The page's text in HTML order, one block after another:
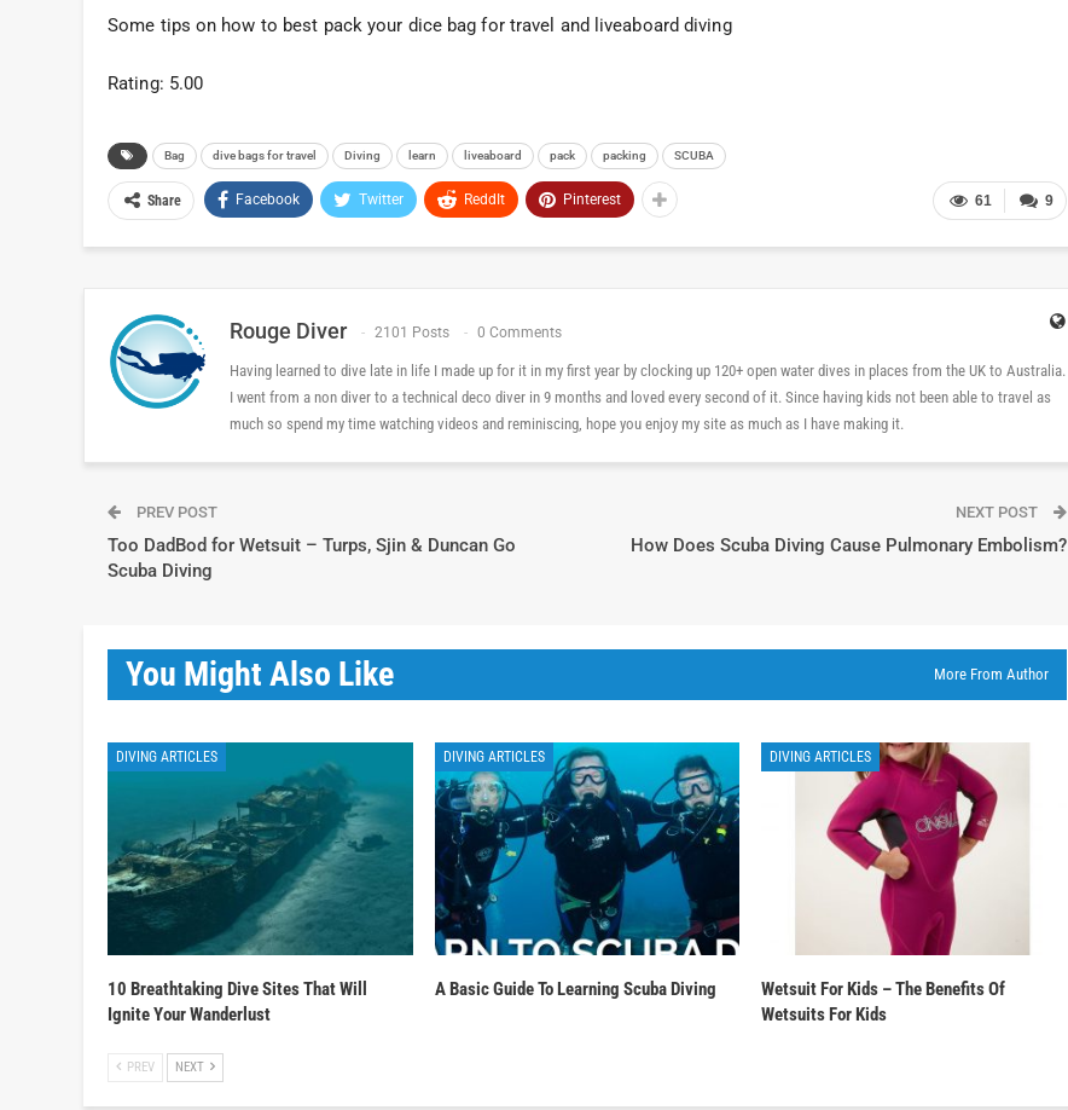
Some tips on how to best pack your dice bag for travel and liveaboard diving
Rating: 5.00
Bag dive bags for travel Diving learn liveaboard pack packing SCUBA
9
61
Share Facebook Twitter ReddIt Pinterest
Rouge Diver 2101 Posts 0 Comments
Having learned to dive late in life I made up for it in my first year by clocking up 120+ open water dives in places from the UK to Australia.
I went from a non diver to a technical deco diver in 9 months and loved every second of it. Since having kids not been able to travel as
much so spend my time watching videos and reminiscing, hope you enjoy my site as much as I have making it.
PREV POST
Too DadBod for Wetsuit – Turps, Sjin & Duncan Go
Scuba Diving
NEXT POST
How Does Scuba Diving Cause Pulmonary Embolism?
You Might Also Like More From Author
DIVING ARTICLES
10 Breathtaking Dive Sites That Will
Ignite Your Wanderlust
DIVING ARTICLES
A Basic Guide To Learning Scuba Diving
DIVING ARTICLES
Wetsuit For Kids – The Benefits Of
Wetsuits For Kids
PREV NEXT